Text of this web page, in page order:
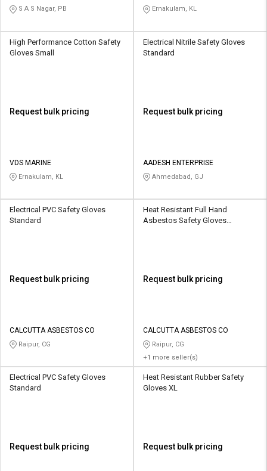
S A S Nagar, PB Ernakulam, KL
High Performance Cotton Safety
Gloves Small
Request bulk pricing
VDS MARINE
Ernakulam, KL
Electrical Nitrile Safety Gloves
Standard
Request bulk pricing
AADESH ENTERPRISE
Ahmedabad, GJ
Electrical PVC Safety Gloves
Standard
Request bulk pricing
CALCUTTA ASBESTOS CO
Raipur, CG
Heat Resistant Full Hand
Asbestos Safety Gloves
Request bulk pricing
CALCUTTA ASBESTOS CO
Raipur, CG
+1 more seller(s)
Electrical PVC Safety Gloves
Standard
Request bulk pricing
Heat Resistant Rubber Safety
Gloves XL
Request bulk pricing